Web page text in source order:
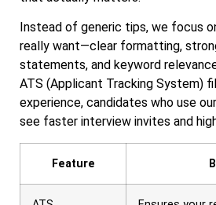
Instead of generic tips, we focus
really want—clear formatting,
statements, and keyword
ATS (Applicant Tracking System)
experience, candidates who use
see faster interview invites and
Feature